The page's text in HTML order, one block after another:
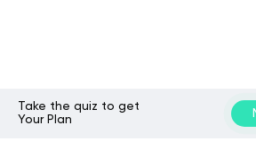
Take the quiz to get
Your Plan